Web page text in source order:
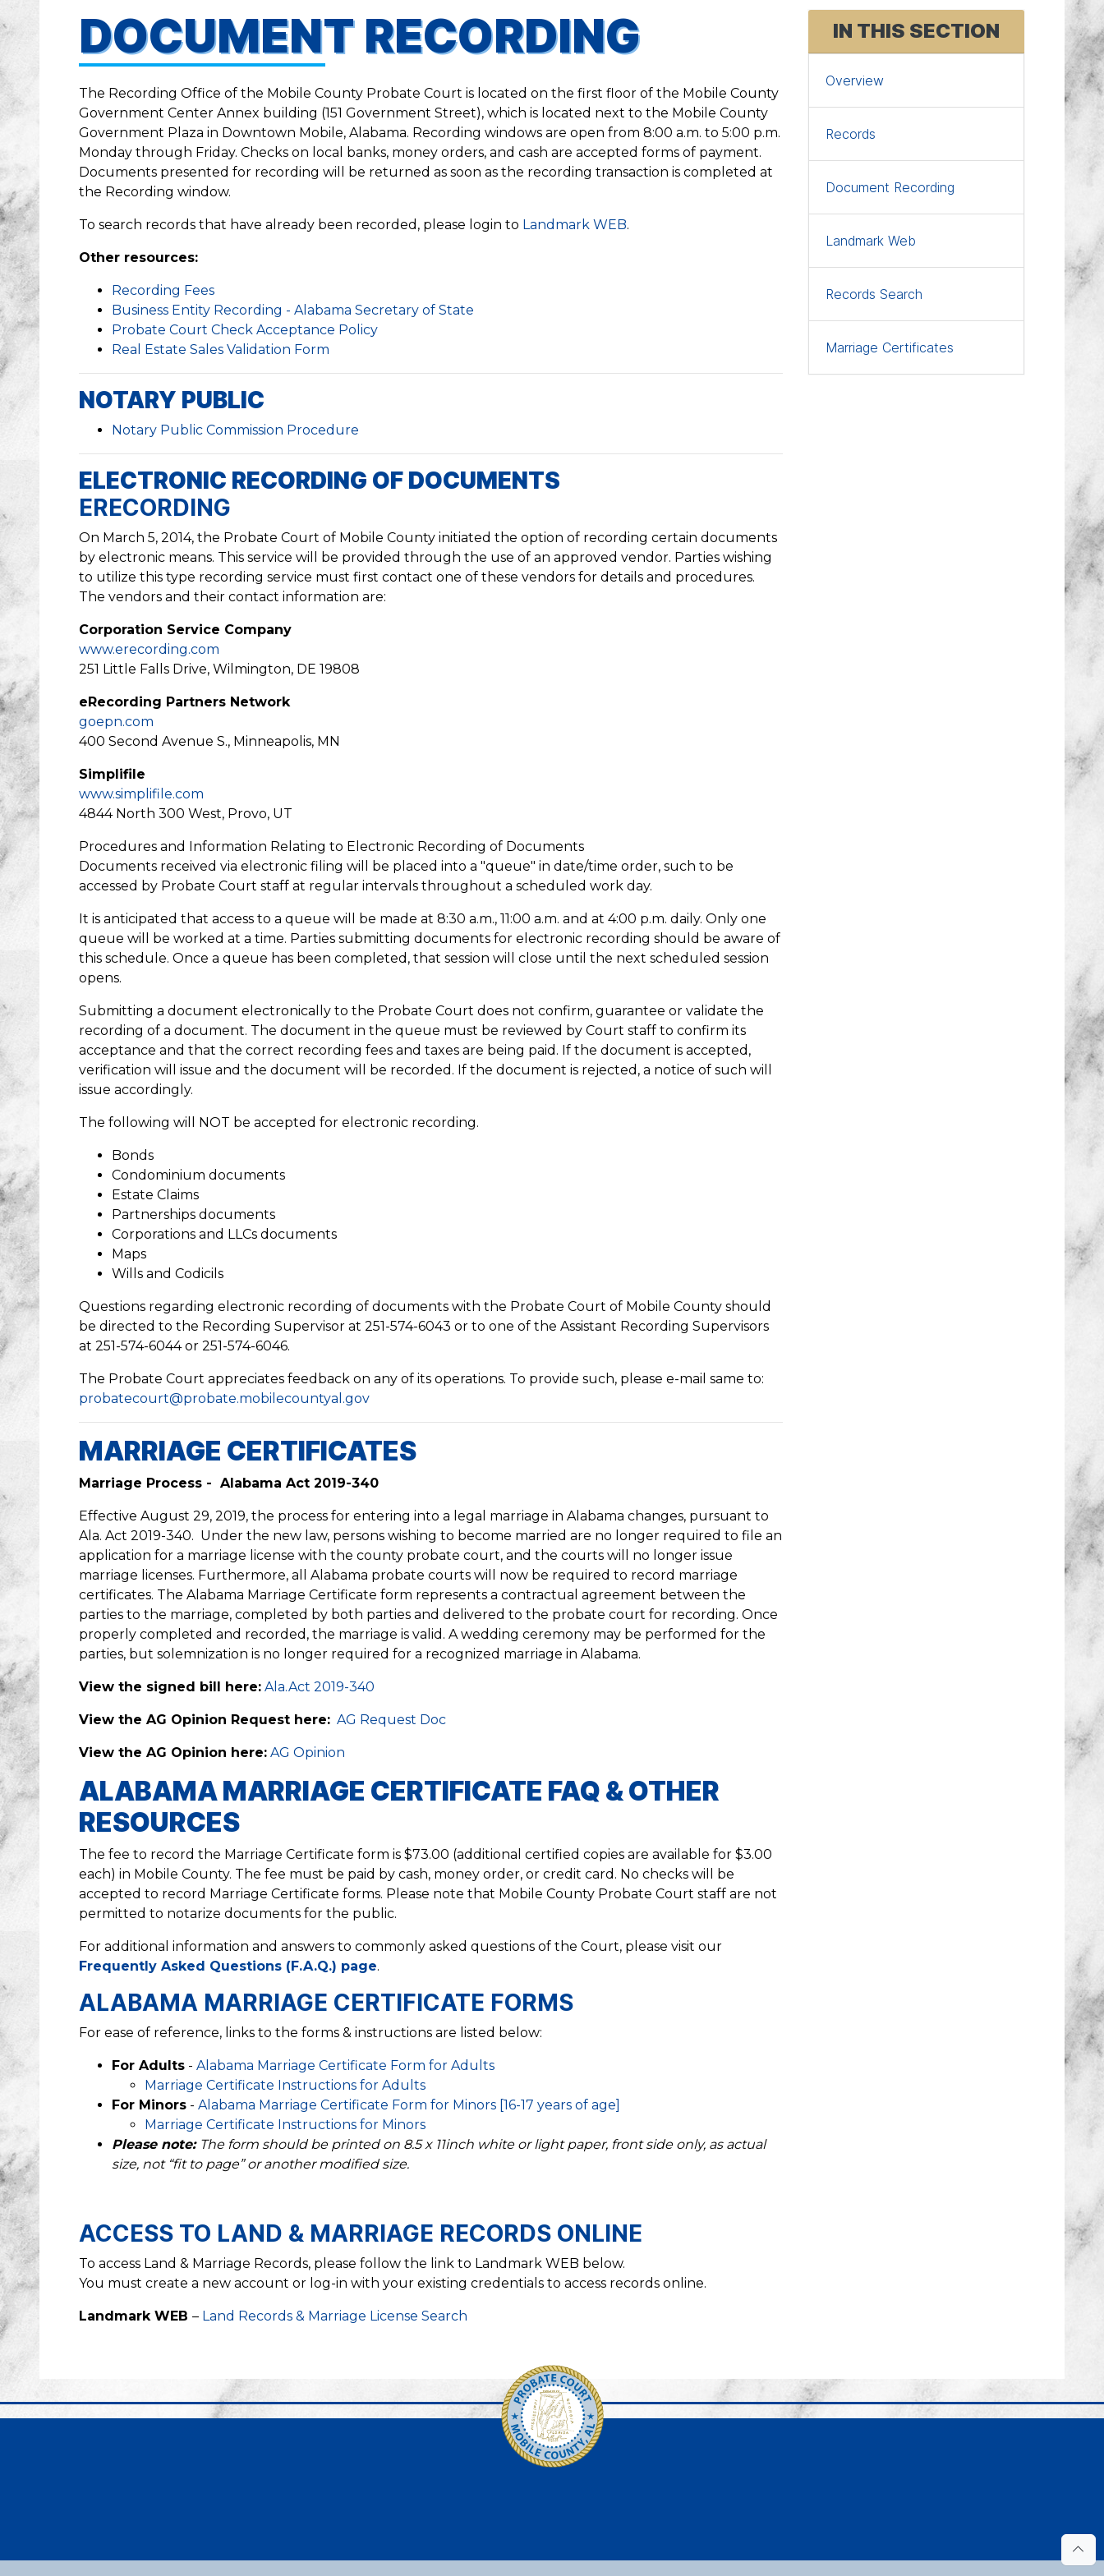
Register to Vote
DOCUMENT RECORDING
The Recording Office of the Mobile County Probate Court is located on the first floor of the Mobile County
Government Center Annex building (151 Government Street), which is located next to the Mobile County
Government Plaza in Downtown Mobile, Alabama. Recording windows are open from 8:00 a.m. to 5:00 p.m.
Monday through Friday. Checks on local banks, money orders, and cash are accepted forms of payment.
Documents presented for recording will be returned as soon as the recording transaction is completed at
the Recording window.
To search records that have already been recorded, please login to Landmark WEB.
Other resources:
Recording Fees
Business Entity Recording - Alabama Secretary of State
Probate Court Check Acceptance Policy
Real Estate Sales Validation Form
NOTARY PUBLIC
Notary Public Commission Procedure
ELECTRONIC RECORDING OF DOCUMENTS
ERECORDING
On March 5, 2014, the Probate Court of Mobile County initiated the option of recording certain documents
by electronic means. This service will be provided through the use of an approved vendor. Parties wishing
to utilize this type recording service must first contact one of these vendors for details and procedures.
The vendors and their contact information are:
Corporation Service Company
www.erecording.com
251 Little Falls Drive, Wilmington, DE 19808
eRecording Partners Network
goepn.com
400 Second Avenue S., Minneapolis, MN
Simplifile
www.simplifile.com
4844 North 300 West, Provo, UT
Procedures and Information Relating to Electronic Recording of Documents
Documents received via electronic filing will be placed into a "queue" in date/time order, such to be
accessed by Probate Court staff at regular intervals throughout a scheduled work day.
It is anticipated that access to a queue will be made at 8:30 a.m., 11:00 a.m. and at 4:00 p.m. daily. Only one
queue will be worked at a time. Parties submitting documents for electronic recording should be aware of
this schedule. Once a queue has been completed, that session will close until the next scheduled session
opens.
Submitting a document electronically to the Probate Court does not confirm, guarantee or validate the
recording of a document. The document in the queue must be reviewed by Court staff to confirm its
acceptance and that the correct recording fees and taxes are being paid. If the document is accepted,
verification will issue and the document will be recorded. If the document is rejected, a notice of such will
issue accordingly.
The following will NOT be accepted for electronic recording.
Bonds
Condominium documents
Estate Claims
Partnerships documents
Corporations and LLCs documents
Maps
Wills and Codicils
Questions regarding electronic recording of documents with the Probate Court of Mobile County should
be directed to the Recording Supervisor at 251-574-6043 or to one of the Assistant Recording Supervisors
at 251-574-6044 or 251-574-6046.
The Probate Court appreciates feedback on any of its operations. To provide such, please e-mail same to:
probatecourt@probate.mobilecountyal.gov
MARRIAGE CERTIFICATES
Marriage Process - Alabama Act 2019-340
Effective August 29, 2019, the process for entering into a legal marriage in Alabama changes, pursuant to
Ala. Act 2019-340. Under the new law, persons wishing to become married are no longer required to file an
application for a marriage license with the county probate court, and the courts will no longer issue
marriage licenses. Furthermore, all Alabama probate courts will now be required to record marriage
certificates. The Alabama Marriage Certificate form represents a contractual agreement between the
parties to the marriage, completed by both parties and delivered to the probate court for recording. Once
properly completed and recorded, the marriage is valid. A wedding ceremony may be performed for the
parties, but solemnization is no longer required for a recognized marriage in Alabama.
View the signed bill here: Ala.Act 2019-340
View the AG Opinion Request here: AG Request Doc
View the AG Opinion here: AG Opinion
ALABAMA MARRIAGE CERTIFICATE FAQ & OTHER
RESOURCES
The fee to record the Marriage Certificate form is $73.00 (additional certified copies are available for $3.00
each) in Mobile County. The fee must be paid by cash, money order, or credit card. No checks will be
accepted to record Marriage Certificate forms. Please note that Mobile County Probate Court staff are not
permitted to notarize documents for the public.
For additional information and answers to commonly asked questions of the Court, please visit our
Frequently Asked Questions (F.A.Q.) page.
ALABAMA MARRIAGE CERTIFICATE FORMS
For ease of reference, links to the forms & instructions are listed below:
For Adults - Alabama Marriage Certificate Form for Adults
Marriage Certificate Instructions for Adults
For Minors - Alabama Marriage Certificate Form for Minors [16-17 years of age]
Marriage Certificate Instructions for Minors
Please note: The form should be printed on 8.5 x 11inch white or light paper, front side only, as actual
size, not “fit to page” or another modified size.
ACCESS TO LAND & MARRIAGE RECORDS ONLINE
To access Land & Marriage Records, please follow the link to Landmark WEB below.
You must create a new account or log-in with your existing credentials to access records online.
Landmark WEB – Land Records & Marriage License Search
IN THIS SECTION
Overview
Records
Document Recording
Landmark Web
Records Search
Marriage Certificates